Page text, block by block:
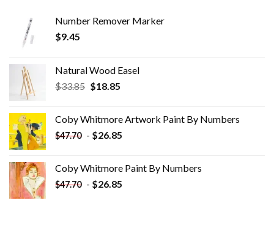
Number Remover Marker
$9.45
Natural Wood Easel
$33.85 Original
$33.85.
$18.85Current
$18.85.
Coby Whitmore Artwork Paint By Numbers
$47.70 - $26.85
Coby Whitmore Paint By Numbers
$47.70 - $26.85